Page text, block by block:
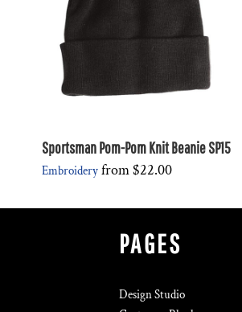
Sportsman Pom-Pom Knit Beanie SP15
Embroidery from$22.00
PAGES
Design Studio